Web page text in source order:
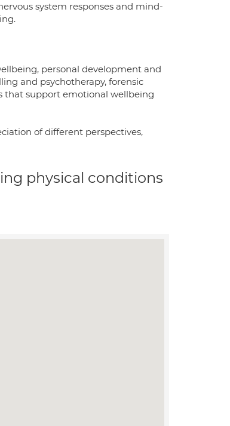
system responses and mind-
personal development and
and psychotherapy, forensic
that support emotional wellbeing
of different perspectives,
physical conditions